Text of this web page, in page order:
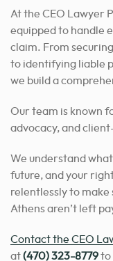
At the CEO Lawyer
equipped to handle
claim. From
to identifying liable
we build a
Our team is known
advocacy, and
We understand
future, and your
relentlessly to make
Athens aren’t left
Contact the CEO
at(470) 323-8779to